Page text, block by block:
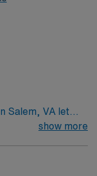
today for
Salem, VA let
for a
ensure quality
show more